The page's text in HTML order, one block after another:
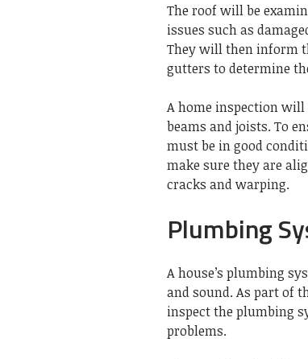
The roof will be
issues such as
They will then inform
gutters to determine
A home inspection
beams and joists. To
must be in good
make sure they are
cracks and warping.
Plumbing
A house’s plumbing
and sound. As part of
inspect the plumbing
problems.